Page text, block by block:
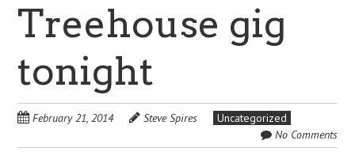
Treehouse gig
tonight
February 21, 2014 Steve Spires
Uncategorized
No Comments